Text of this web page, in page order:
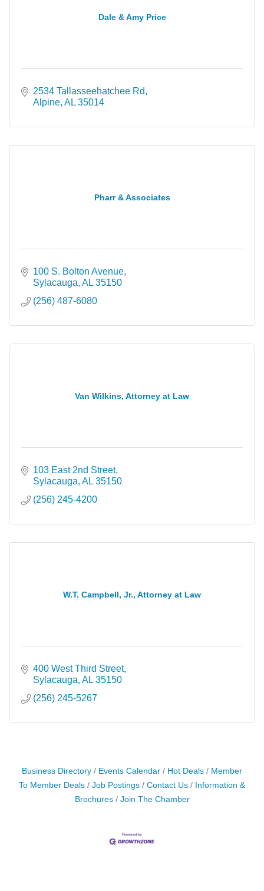
Dale & Amy Price
2534 Tallasseehatchee Rd
Alpine AL 35014
Pharr & Associates
100 S. Bolton Avenue
Sylacauga AL 35150
(256) 487-6080
Van Wilkins, Attorney at Law
103 East 2nd Street
Sylacauga AL 35150
(256) 245-4200
W.T. Campbell, Jr., Attorney at Law
400 West Third Street
Sylacauga AL 35150
(256) 245-5267
Business Directory Events Calendar Hot Deals
Member
To Member Deals
Job Postings Contact Us
Information &
Brochures
Join The Chamber